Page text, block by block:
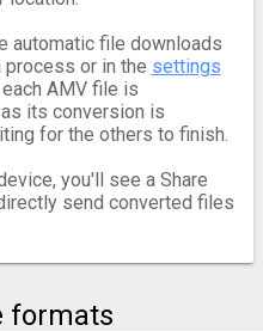
automatic file downloads
process or in the settings
AMV file is
its conversion is
for the others to finish.
you'll see a Share
send converted files
formats